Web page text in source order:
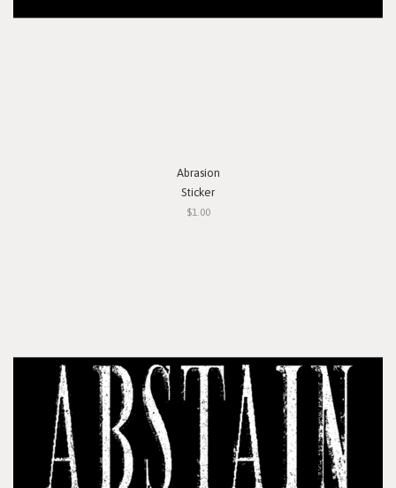
Abrasion
Sticker
$1.00